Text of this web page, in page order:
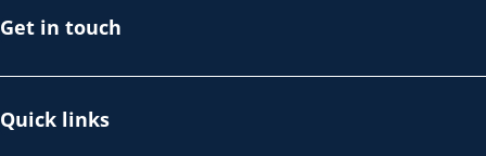
Get in touch
Quick links